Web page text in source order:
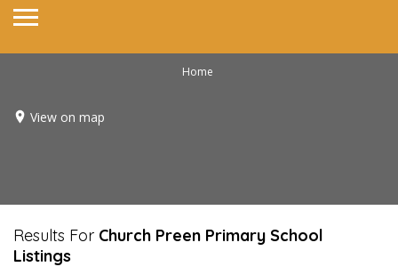
Home
View on map
Results For Church Preen Primary School
Listings